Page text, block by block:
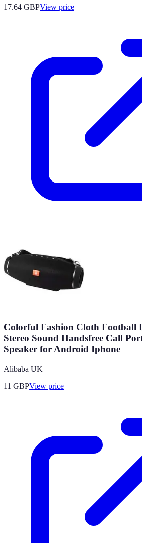
17.64 GBPView price
Colorful Fashion Cloth Football
Stereo Sound Handsfree Call
Speaker for Android Iphone
Alibaba UK
11 GBPView price